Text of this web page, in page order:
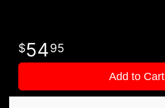
5495
Add to Cart